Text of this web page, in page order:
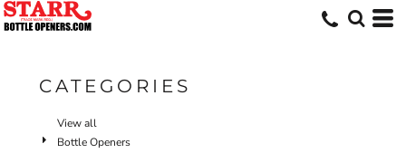
CATEGORIES
View all
Bottle Openers
Default